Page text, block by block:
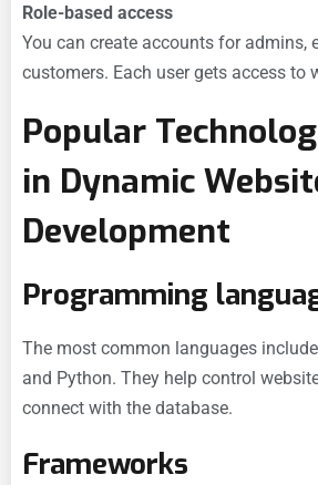
Role-based access
You can create accounts for admins,
customers. Each user gets access to
Popular
in Dynamic
Development
Programming
The most common languages
and Python. They help control
connect with the database.
Frameworks